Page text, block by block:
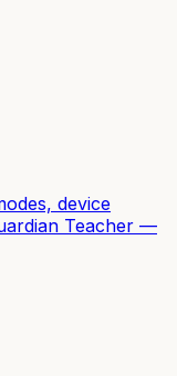
device
Teacher —